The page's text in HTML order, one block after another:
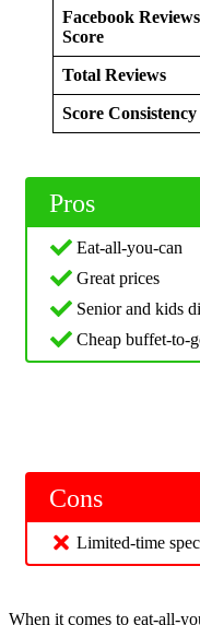
Facebook Reviews
Score
Total Reviews
Score Consistency
Pros
Eat-all-you-can
Great prices
Senior and kids
Cheap buffet-to-
Cons
Limited-time
When it comes to eat-all-